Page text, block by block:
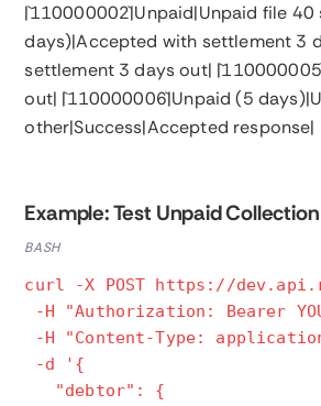
|`110000002`|Unpaid|Unpaid file
days)|Accepted with settlement 3
settlement 3 days out|
out| |`110000006`|Unpaid (5
other|Success|Accepted response|
Example: Test Unpaid Collection
BASH
curl -X POST https://
-H "Authorization: Bearer
-H "Content-Type:
-d '{
"debtor": {